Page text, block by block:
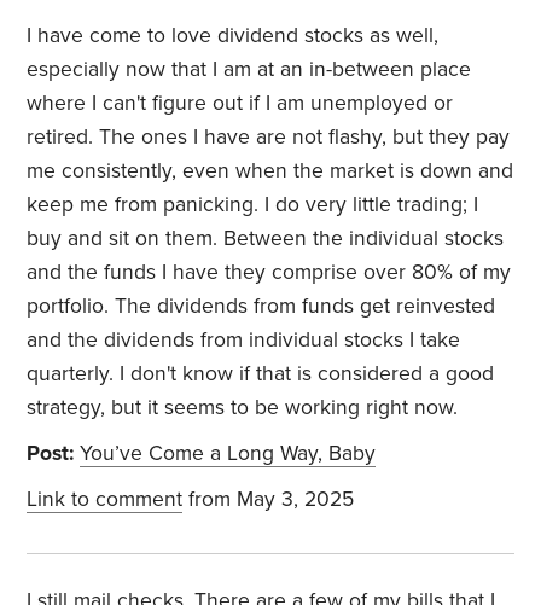
I have come to love dividend stocks as well,
especially now that I am at an in-between place
where I can't figure out if I am unemployed or
retired. The ones I have are not flashy, but they pay
me consistently, even when the market is down and
keep me from panicking. I do very little trading; I
buy and sit on them. Between the individual stocks
and the funds I have they comprise over 80% of my
portfolio. The dividends from funds get reinvested
and the dividends from individual stocks I take
quarterly. I don't know if that is considered a good
strategy, but it seems to be working right now.
Post: You’ve Come a Long Way, Baby
Link to comment from May 3, 2025